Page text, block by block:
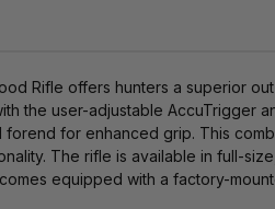
Rifle offers hunters a superior
the user-adjustable AccuTrigger
for enhanced grip. This
The rifle is available in full-
equipped with a factory-